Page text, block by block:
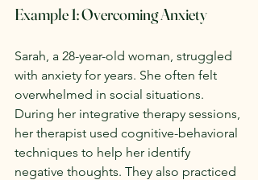
Example 1: Overcoming Anxiety
Sarah, a 28-year-old woman, struggled
with anxiety for years. She often felt
overwhelmed in social situations.
During her integrative therapy sessions,
her therapist used cognitive-behavioral
techniques to help her identify
negative thoughts. They also practiced